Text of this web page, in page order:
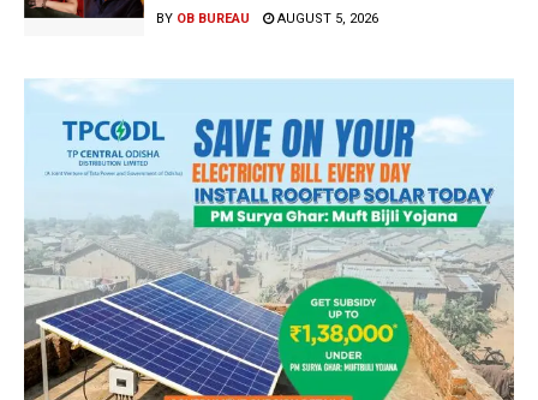
BY OB BUREAU AUGUST 5, 2026